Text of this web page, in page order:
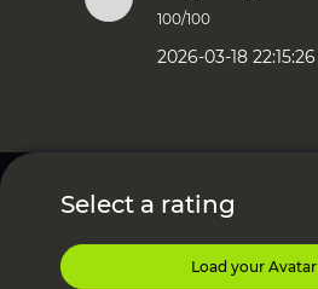
100/100
2026-03-18 22:15:26
Select a rating
Load your Avatar